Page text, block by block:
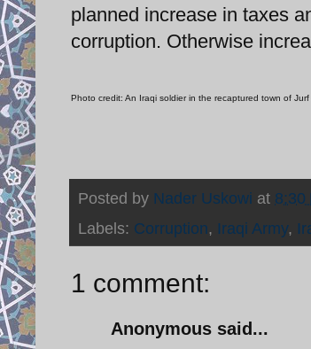
planned increase in taxes
corruption. Otherwise
Photo credit: An Iraqi soldier in the recaptured town of
Posted by Nader Uskowi at 8:30
Labels: Corruption, Iraqi Army,
1 comment:
Anonymous said...